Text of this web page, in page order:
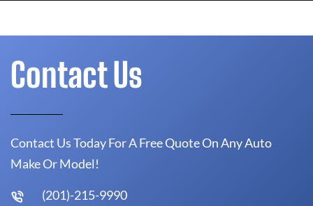
Contact Us
Contact Us Today For A Free Quote On Any Auto
Make Or Model!
(201)-215-9990